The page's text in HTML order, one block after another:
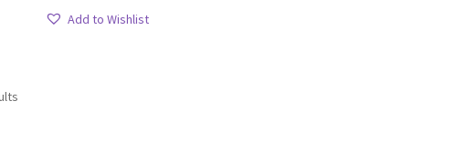
Add to Wishlist